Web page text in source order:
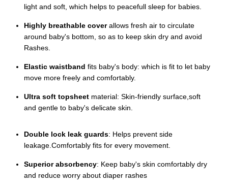
light and soft, which helps to peacefull sleep for babies.
Highly breathable coverallows fresh air to circulate
around baby's bottom, so as to keep skin dry and avoid
Rashes.
Elastic waistband fits baby's body: which is fit to let baby
move more freely and comfortably.
Ultra soft topsheet material: Skin-friendly surface,soft
and gentle to baby's delicate skin.
Double lock leak guards: Helps prevent side
leakage.Comfortably fits for every movement.
Superior absorbency: Keep baby's skin comfortably dry
and reduce worry about diaper rashes